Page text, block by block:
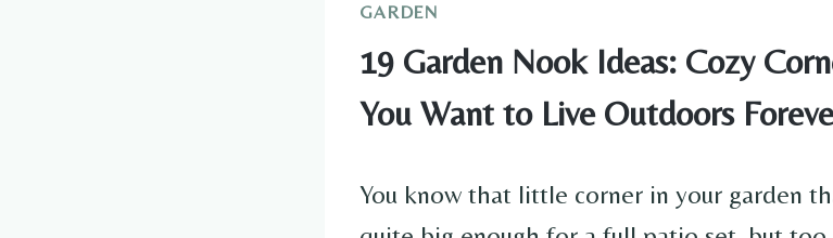
GARDEN
19 Garden Nook Ideas: Cozy
You Want to Live Outdoors
You know that little corner in your garden